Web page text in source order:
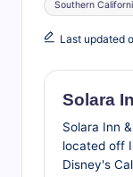
Southern
Last updated
Solara
Solara Inn
located off
Disney's